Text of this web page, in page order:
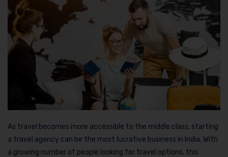
As travel becomes more accessible to the middle class, starting
a travel agency can be the most lucrative business in India. With
a growing number of people looking for travel options, this